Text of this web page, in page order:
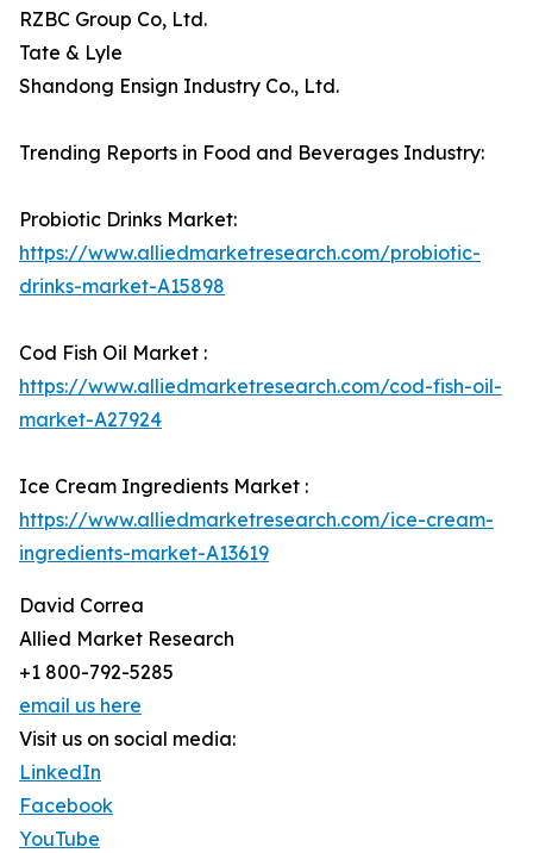
RZBC Group Co, Ltd.
Tate & Lyle
Shandong Ensign Industry Co., Ltd.
Trending Reports in Food and Beverages Industry:
Probiotic Drinks Market:
https://www.alliedmarketresearch.com/probiotic-
drinks-market-A15898
Cod Fish Oil Market :
https://www.alliedmarketresearch.com/cod-fish-oil-
market-A27924
Ice Cream Ingredients Market :
https://www.alliedmarketresearch.com/ice-cream-
ingredients-market-A13619
David Correa
Allied Market Research
+1 800-792-5285
email us here
Visit us on social media:
LinkedIn
Facebook
YouTube